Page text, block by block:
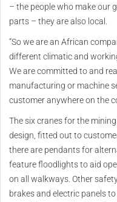
– the people who make our
parts – they are also local.
“So we are an African
different climatic and
We are committed to and
manufacturing or machine
customer anywhere on the
The six cranes for the
design, fitted out to
there are pendants for
feature floodlights to aid
on all walkways. Other
brakes and electric panels